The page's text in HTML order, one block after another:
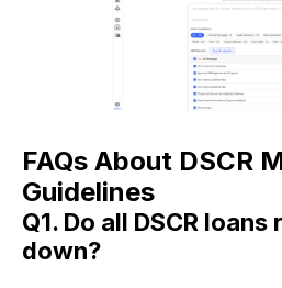
FAQs About DSCR
Guidelines
Q1. Do all DSCR
down?